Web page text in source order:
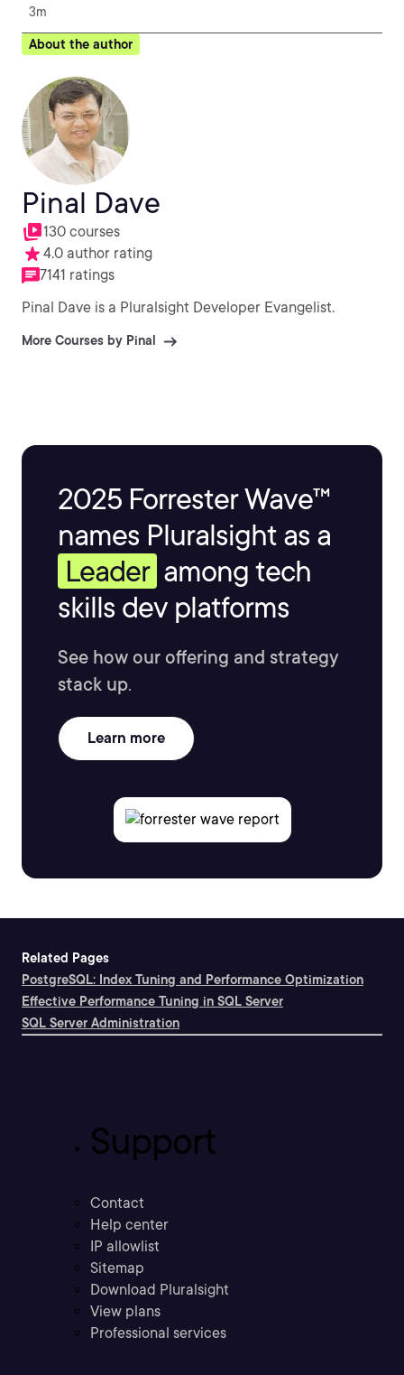
3m
About the author
Pinal Dave
130 courses
4.0 author rating
7141 ratings
Pinal Dave is a Pluralsight Developer Evangelist.
More Courses by Pinal
2025 Forrester Wave™
names Pluralsight as a
Leader among tech
skills dev platforms
See how our offering and strategy
stack up.
Learn more
Related Pages
PostgreSQL: Index Tuning and Performance Optimization
Effective Performance Tuning in SQL Server
SQL Server Administration
Support
Contact
Help center
IP allowlist
Sitemap
Download Pluralsight
View plans
Professional services